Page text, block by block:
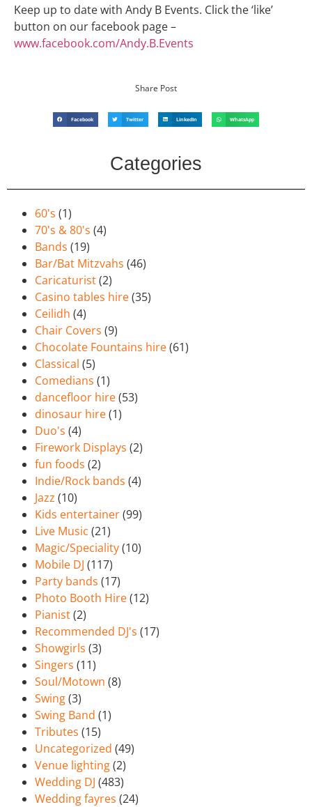
Keep up to date with Andy B Events. Click the ‘like’
button on our facebook page –
www.facebook.com/Andy.B.Events
Share Post
Facebook Twitter LinkedIn WhatsApp
Categories
60's (1)
70's & 80's (4)
Bands (19)
Bar/Bat Mitzvahs (46)
Caricaturist(2)
Casino tables hire(35)
Ceilidh (4)
Chair Covers (9)
Chocolate Fountains hire(61)
Classical (5)
Comedians (1)
dancefloor hire(53)
dinosaur hire(1)
Duo's (4)
Firework Displays (2)
fun foods (2)
Indie/Rock bands (4)
Jazz (10)
Kids entertainer(99)
Live Music (21)
Magic/Speciality(10)
Mobile DJ (117)
Party bands (17)
Photo Booth Hire(12)
Pianist(2)
Recommended DJ's (17)
Showgirls (3)
Singers (11)
Soul/Motown (8)
Swing(3)
Swing Band (1)
Tributes (15)
Uncategorized (49)
Venue lighting(2)
Wedding DJ (483)
Wedding fayres (24)